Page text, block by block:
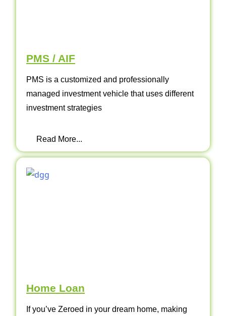
PMS / AIF
PMS is a customized and professionally
managed investment vehicle that uses different
investment strategies
Read More...
Home Loan
If you’ve Zeroed in your dream home, making